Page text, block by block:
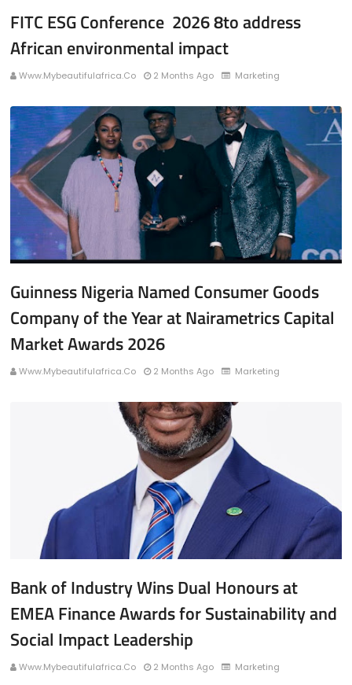
FITC ESG Conference 2026 8to address
African environmental impact
Www.mybeautifulafrica.co 2 Months Ago Marketing
Guinness Nigeria Named Consumer Goods
Company of the Year at Nairametrics Capital
Market Awards 2026
Www.mybeautifulafrica.co 2 Months Ago Marketing
Bank of Industry Wins Dual Honours at
EMEA Finance Awards for Sustainability and
Social Impact Leadership
Www.mybeautifulafrica.co 2 Months Ago Marketing